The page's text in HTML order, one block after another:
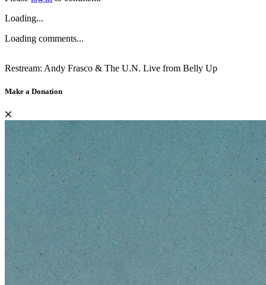
Loading...
Loading comments...
Restream: Andy Frasco & The U.N. Live from Belly Up
Make a Donation